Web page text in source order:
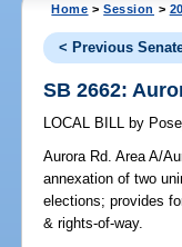
Home >Session >
< Previous
SB 2662:
LOCAL BILL by
Aurora Rd. Area A/
annexation of two
elections; provides
& rights-of-way.